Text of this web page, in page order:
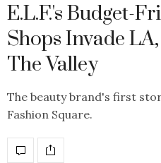
E.L.F.'s Budget-
Shops Invade
The Valley
The beauty brand's first
Fashion Square.